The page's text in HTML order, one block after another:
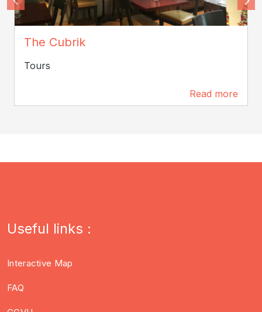
The Cubrik
Tours
Read more
Useful links :
Interactive Map
FAQ